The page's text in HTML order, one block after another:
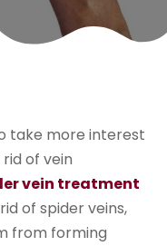
take more interest
of vein
vein treatment
of spider veins,
from forming